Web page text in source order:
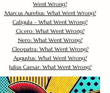
Went Wrong?
Marcus Aurelius: What Went Wrong?
Caligula – What Went Wrong?
Cicero: What Went Wrong?
Nero: What Went Wrong?
Cleopatra: What Went Wrong?
Augustus: What Went Wrong?
Julius Caesar: What Went Wrong?